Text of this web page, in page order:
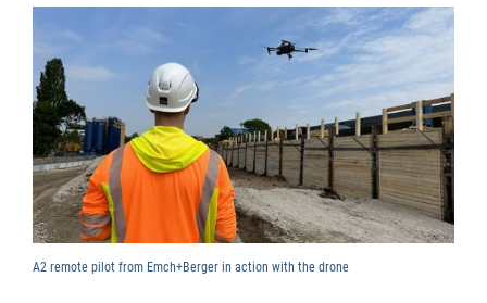
A2 remote pilot from Emch+Berger in action with the drone